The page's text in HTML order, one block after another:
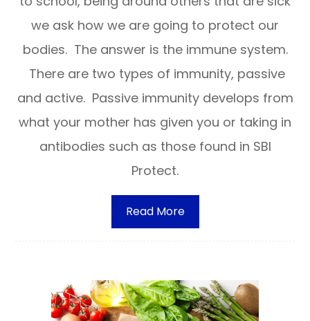
we ask how we are going to protect our
bodies. The answer is the immune system.
There are two types of immunity, passive
and active. Passive immunity develops from
what your mother has given you or taking in
antibodies such as those found in SBI
Protect.
Read More